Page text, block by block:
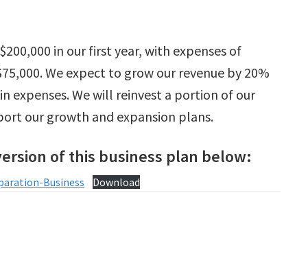
in our first year, with expenses of
We expect to grow our revenue by 20%
expenses. We will reinvest a portion of our
our growth and expansion plans.
of this business plan below:
Business Download